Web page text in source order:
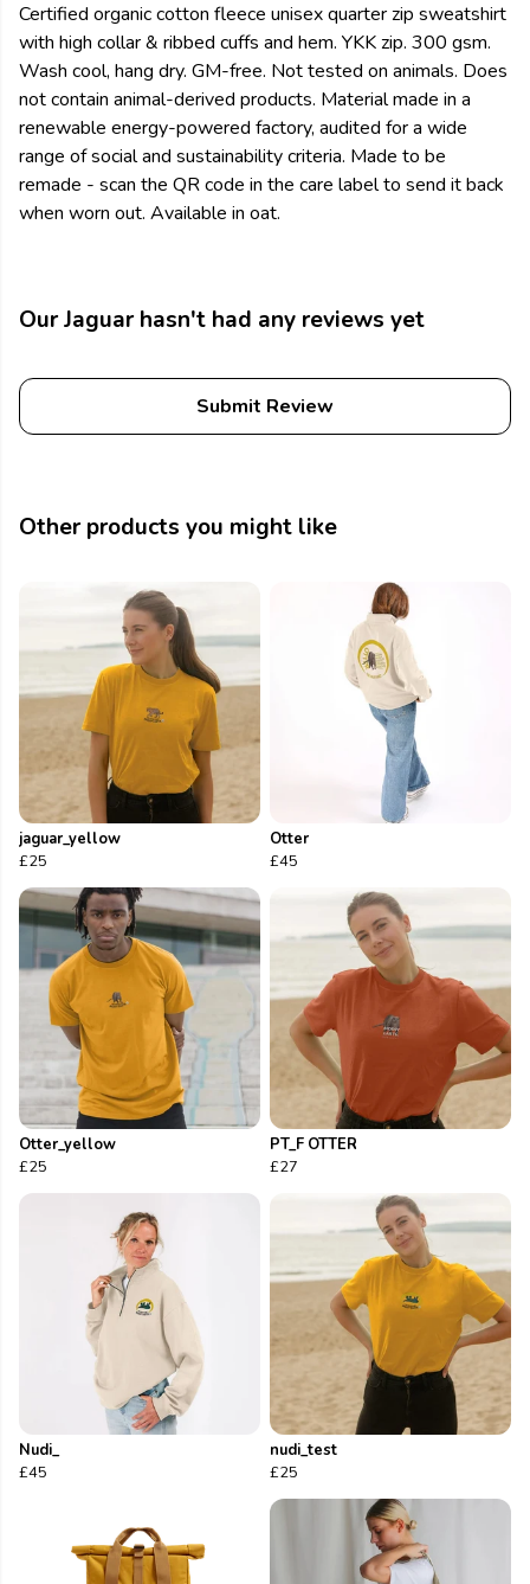
Certified organic cotton fleece unisex quarter zip sweatshirt
with high collar & ribbed cuffs and hem. YKK zip. 300 gsm.
Wash cool, hang dry. GM-free. Not tested on animals. Does
not contain animal-derived products. Material made in a
renewable energy-powered factory, audited for a wide
range of social and sustainability criteria. Made to be
remade - scan the QR code in the care label to send it back
when worn out. Available in oat.
Our Jaguar hasn't had any reviews yet
Submit Review
Other products you might like
jaguar_yellow
£25
Otter
£45
Otter_yellow
£25
PT_F OTTER
£27
Nudi_
£45
nudi_test
£25